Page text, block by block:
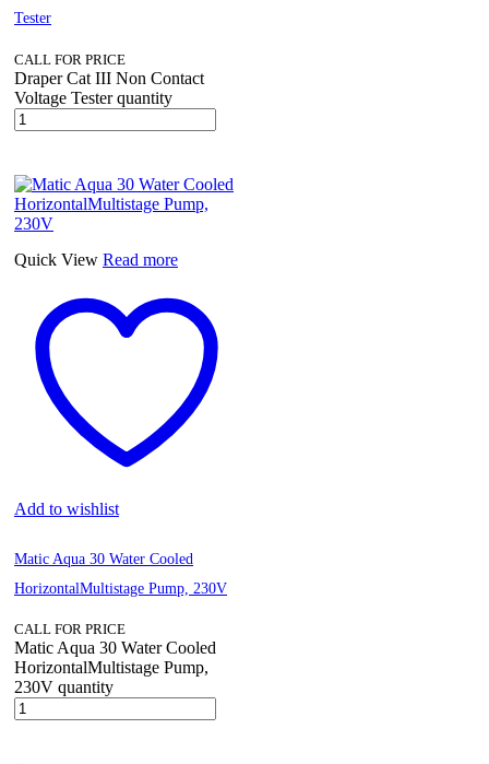
Tester
CALL FOR PRICE
Draper Cat III Non Contact
Voltage Tester quantity
Quick View Read more
Add to wishlist
Matic Aqua 30 Water Cooled
HorizontalMultistage Pump, 230V
CALL FOR PRICE
Matic Aqua 30 Water Cooled
HorizontalMultistage Pump,
230V quantity